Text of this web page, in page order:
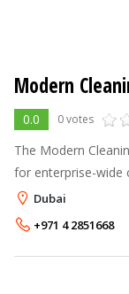
Modern
0.0 0 votes
The Modern
for enterprise-wide
carpet and
polish your ma
Dubai
+971 4 2851668